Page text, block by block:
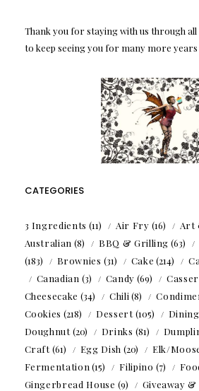
Thank you for staying with us through all
to keep seeing you for many more years
CATEGORIES
3 Ingredients (11) Air Fry (16) Art
Australian (8) BBQ & Grilling (63)
(183)
Brownies (31) Cake (214)
Canadian (3) Candy (69)
Cheesecake (34) Chili (8)
Cookies (218) Dessert(105)
Doughnut(20) Drinks (81)
Craft(61) Egg Dish (20) Elk/
Fermentation (15) Filipino (7)
Gingerbread House (9) Giveaway